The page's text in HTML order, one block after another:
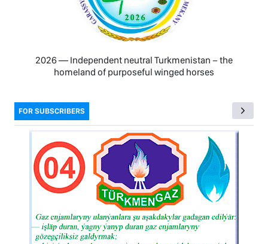
2026 — Independent neutral Turkmenistan − the
homeland of purposeful winged horses
FOR SUBSCRIBERS